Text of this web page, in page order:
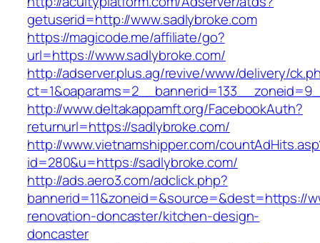
getuserid=http://www.sadlybroke.com
https://magicode.me/affiliate/go?
url=https://www.sadlybroke.com/
http://adserver.plus.ag/revive/www/delivery/
http://www.deltakappamft.org/FacebookAuth?
returnurl=https://sadlybroke.com/
http://www.vietnamshipper.com/
id=280&u=https://sadlybroke.com/
http://ads.aero3.com/adclick.php?
bannerid=11&zoneid=&source=&dest=https://
renovation-doncaster/kitchen-design-
doncaster